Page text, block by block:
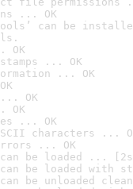
... OK
can be
OK
... OK
... OK
OK
OK
... OK
characters ...
... OK
can be loaded ...
can be loaded with
can be unloaded